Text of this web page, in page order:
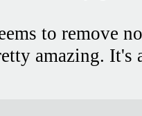
to remove
amazing. It's